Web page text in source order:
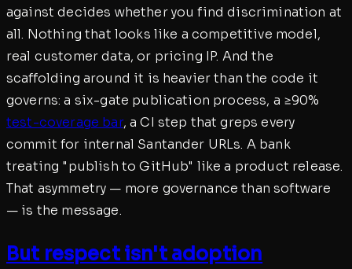
against decides whether you find discrimination at
all. Nothing that looks like a competitive model,
real customer data, or pricing IP. And the
scaffolding around it is heavier than the code it
governs: a six-gate publication process, a ≥90%
test-coverage bar, a CI step that greps every
commit for internal Santander URLs. A bank
treating "publish to GitHub" like a product release.
That asymmetry — more governance than software
— is the message.
But respect isn't adoption